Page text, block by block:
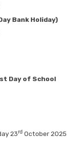
Bank Holiday)
Day of School
23rd October 2025